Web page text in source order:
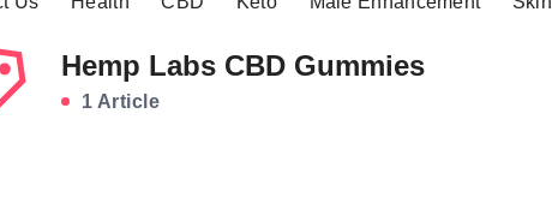
Hemp Labs CBD Gummies
1 Article